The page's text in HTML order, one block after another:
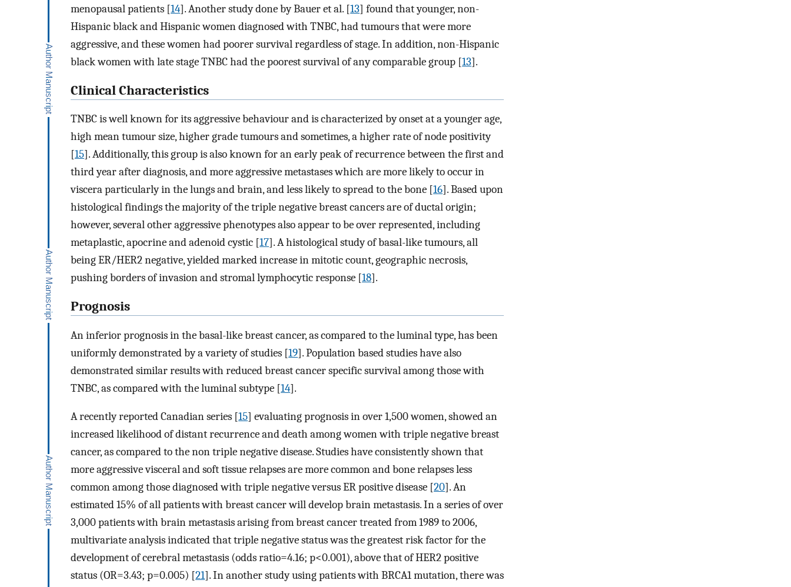
menopausal patients [14]. Another study done by Bauer et al. [13] found that younger, non-
Hispanic black and Hispanic women diagnosed with TNBC, had tumours that were more
aggressive, and these women had poorer survival regardless of stage. In addition, non-Hispanic
black women with late stage TNBC had the poorest survival of any comparable group [13].
Clinical Characteristics
TNBC is well known for its aggressive behaviour and is characterized by onset at a younger age,
high mean tumour size, higher grade tumours and sometimes, a higher rate of node positivity
[15]. Additionally, this group is also known for an early peak of recurrence between the first and
third year after diagnosis, and more aggressive metastases which are more likely to occur in
viscera particularly in the lungs and brain, and less likely to spread to the bone [16]. Based upon
histological findings the majority of the triple negative breast cancers are of ductal origin;
however, several other aggressive phenotypes also appear to be over represented, including
metaplastic, apocrine and adenoid cystic [17]. A histological study of basal-like tumours, all
being ER/HER2 negative, yielded marked increase in mitotic count, geographic necrosis,
pushing borders of invasion and stromal lymphocytic response [18].
Prognosis
An inferior prognosis in the basal-like breast cancer, as compared to the luminal type, has been
uniformly demonstrated by a variety of studies [19]. Population based studies have also
demonstrated similar results with reduced breast cancer specific survival among those with
TNBC, as compared with the luminal subtype [14].
A recently reported Canadian series [15] evaluating prognosis in over 1,500 women, showed an
increased likelihood of distant recurrence and death among women with triple negative breast
cancer, as compared to the non triple negative disease. Studies have consistently shown that
more aggressive visceral and soft tissue relapses are more common and bone relapses less
common among those diagnosed with triple negative versus ER positive disease [20]. An
estimated 15% of all patients with breast cancer will develop brain metastasis. In a series of over
3,000 patients with brain metastasis arising from breast cancer treated from 1989 to 2006,
multivariate analysis indicated that triple negative status was the greatest risk factor for the
development of cerebral metastasis (odds ratio=4.16; p<0.001), above that of HER2 positive
status (OR=3.43; p=0.005) [21]. In another study using patients with BRCA1 mutation, there was